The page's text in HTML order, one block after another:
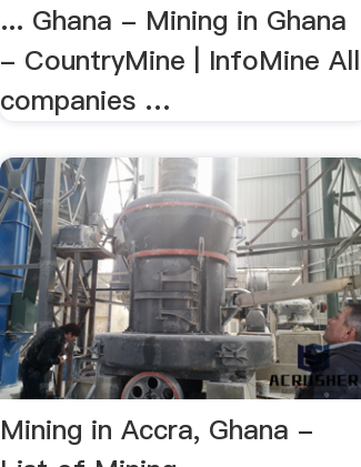
... Ghana - Mining in Ghana
- CountryMine | InfoMine All
companies …
Mining in Accra, Ghana -